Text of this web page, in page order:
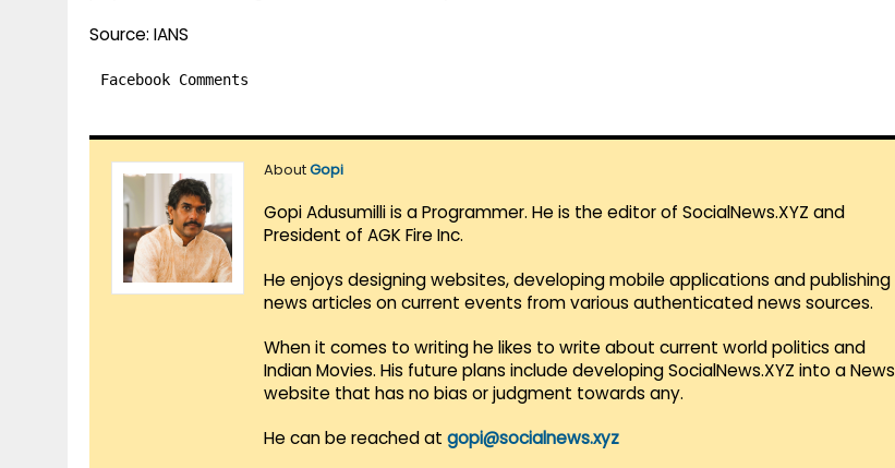
Source: IANS
Facebook Comments
AboutGopi
Gopi Adusumilli is a Programmer. He is the editor of SocialNews.XYZ and
President of AGK Fire Inc.
He enjoys designing websites, developing mobile applications and publishing
news articles on current events from various authenticated news sources.
When it comes to writing he likes to write about current world politics and
Indian Movies. His future plans include developing SocialNews.XYZ into a News
website that has no bias or judgment towards any.
He can be reached at gopi@socialnews.xyz